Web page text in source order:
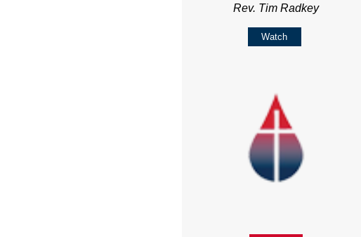
Rev. Tim Radkey
Watch